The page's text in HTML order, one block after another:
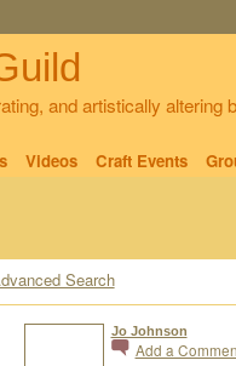
and artistically altering
Videos Craft Events
Search
Jo Johnson
Add a